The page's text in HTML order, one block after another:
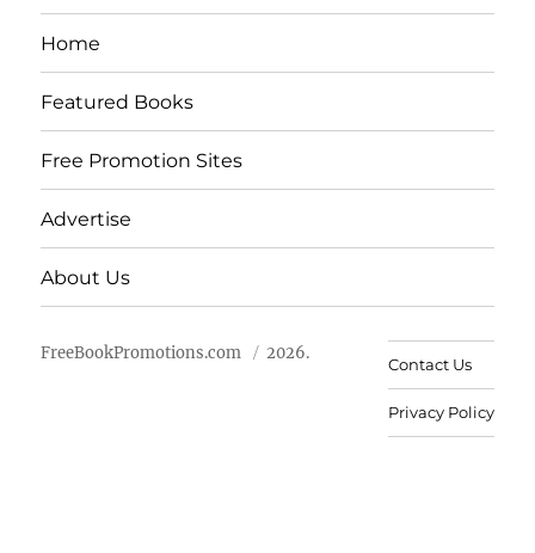
Home
Featured Books
Free Promotion Sites
Advertise
About Us
FreeBookPromotions.com 2026.
Contact Us
Privacy Policy